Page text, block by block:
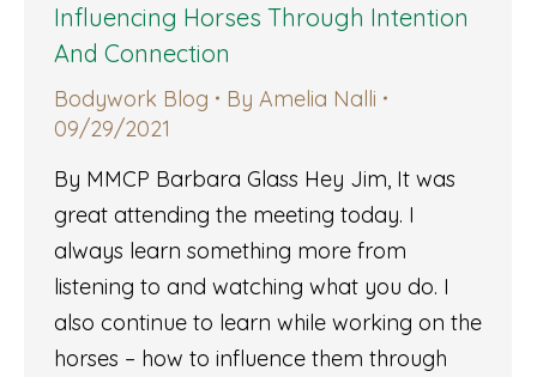
Influencing Horses Through Intention
And Connection
Bodywork Blog By Amelia Nalli
09/29/2021
By MMCP Barbara Glass Hey Jim, It was
great attending the meeting today. I
always learn something more from
listening to and watching what you do. I
also continue to learn while working on the
horses – how to influence them through